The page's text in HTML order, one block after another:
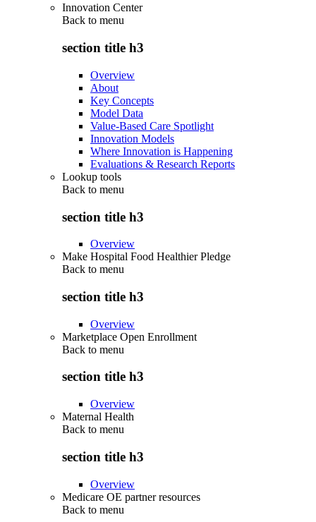
Innovation Center
Back to menu
section title h3
Overview
About
Key Concepts
Model Data
Value-Based Care Spotlight
Innovation Models
Where Innovation is Happening
Evaluations & Research Reports
Lookup tools
Back to menu
section title h3
Overview
Make Hospital Food Healthier Pledge
Back to menu
section title h3
Overview
Marketplace Open Enrollment
Back to menu
section title h3
Overview
Maternal Health
Back to menu
section title h3
Overview
Medicare OE partner resources
Back to menu